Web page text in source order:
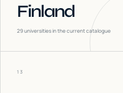
Finland
29universities in the current catalogue
13